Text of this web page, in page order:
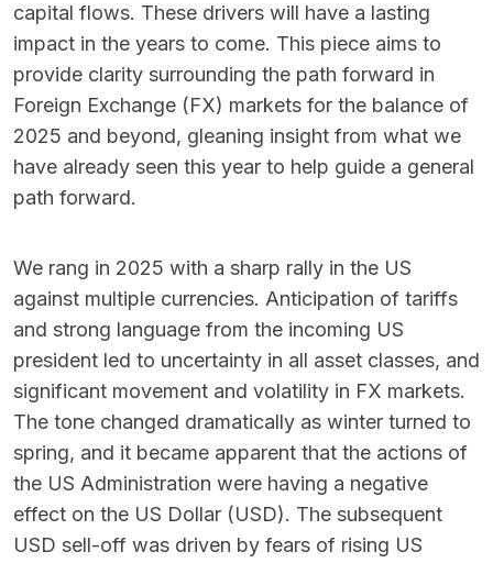
capital flows. These drivers will have a lasting
impact in the years to come. This piece aims to
provide clarity surrounding the path forward in
Foreign Exchange (FX) markets for the balance of
2025 and beyond, gleaning insight from what we
have already seen this year to help guide a general
path forward.
We rang in 2025 with a sharp rally in the US
against multiple currencies. Anticipation of tariffs
and strong language from the incoming US
president led to uncertainty in all asset classes, and
significant movement and volatility in FX markets.
The tone changed dramatically as winter turned to
spring, and it became apparent that the actions of
the US Administration were having a negative
effect on the US Dollar (USD). The subsequent
USD sell-off was driven by fears of rising US